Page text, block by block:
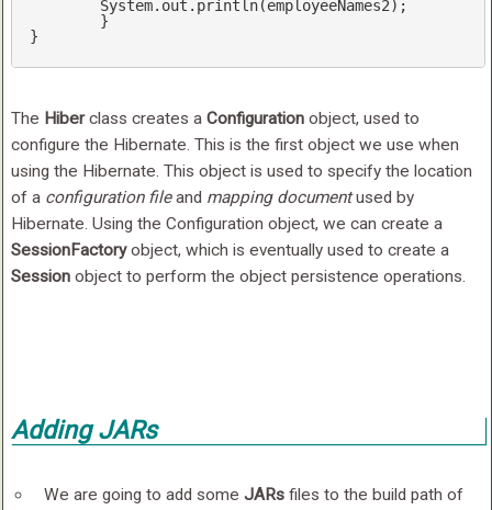
The Hiberclass creates a Configurationobject, used to
configure the Hibernate. This is the first object we use when
using the Hibernate. This object is used to specify the location
of a configuration fileand mapping documentused by
Hibernate. Using the Configuration object, we can create a
SessionFactoryobject, which is eventually used to create a
Sessionobject to perform the object persistence operations.
Adding JARs
We are going to add some JARsfiles to the build path of